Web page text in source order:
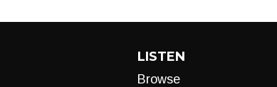
LISTEN
Browse